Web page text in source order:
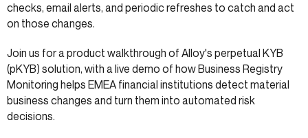
checks, email alerts, and periodic refreshes to catch and act
on those changes.
Join us for a product walkthrough of Alloy's perpetual KYB
(pKYB) solution, with a live demo of how Business Registry
Monitoring helps EMEA financial institutions detect material
business changes and turn them into automated risk
decisions.